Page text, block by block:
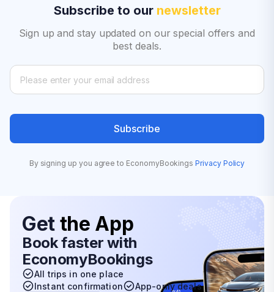
Subscribe to our newsletter
Sign up and stay updated on our special offers and
best deals.
Subscribe
By signing up you agree to EconomyBookings Privacy Policy
Get the App
Book faster with
EconomyBookings
All trips in one place
Instant confirmation
App-only deals